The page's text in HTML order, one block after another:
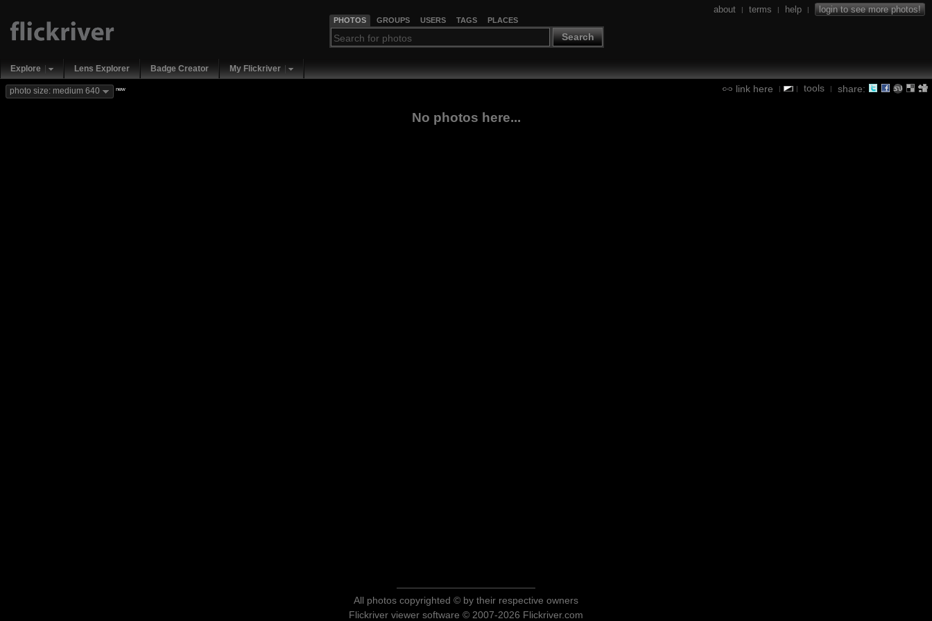
PHOTOS GROUPS USERS TAGS PLACES
Search
about | terms | help | login to see more photos!
Explore Lens Explorer Badge Creator My Flickriver
link here | | tools | share:
photo size: medium 640 new
No photos here...
All photos copyrighted © by their respective owners
Flickriver viewer software © 2007-2026 Flickriver.com